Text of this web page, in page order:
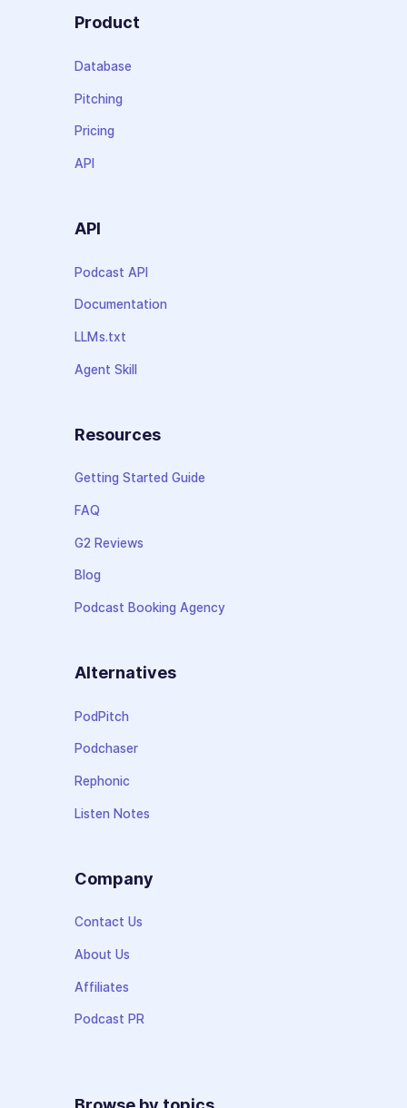
Product
Database
Pitching
Pricing
API
API
Podcast API
Documentation
LLMs.txt
Agent Skill
Resources
Getting Started Guide
FAQ
G2 Reviews
Blog
Podcast Booking Agency
Alternatives
PodPitch
Podchaser
Rephonic
Listen Notes
Company
Contact Us
About Us
Affiliates
Podcast PR